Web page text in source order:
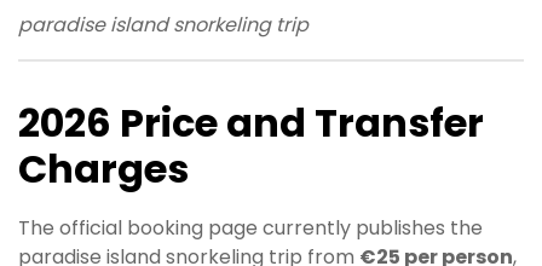
paradise island snorkeling trip
2026 Price and Transfer
Charges
The official booking page currently publishes the
paradise island snorkeling trip from €25 per person,